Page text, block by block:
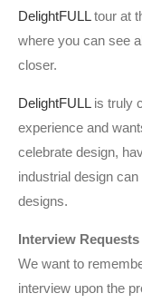
DelightFULLtour at
where you can see
closer.
DelightFULLis truly
experience and
celebrate design,
industrial design
designs.
Interview Requests
We want to
interview upon the